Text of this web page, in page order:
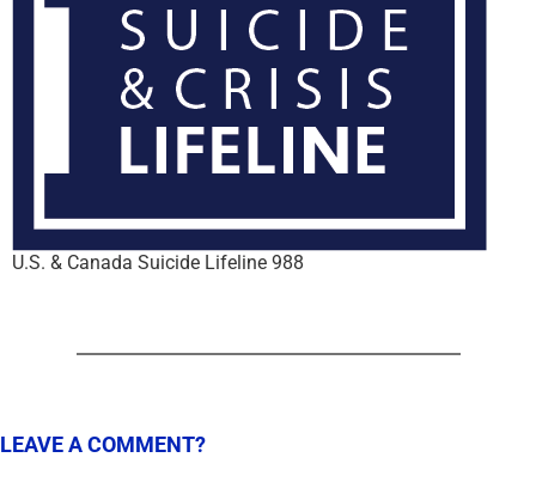
U.S. & Canada Suicide Lifeline 988
LEAVE A COMMENT?